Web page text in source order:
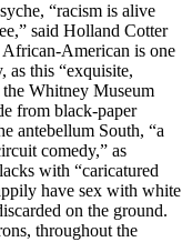
“racism is alive
said Holland Cotter
American is one
as this “exquisite,
the Whitney Museum
from black-paper
antebellum South, “a
comedy,” as
with “caricatured
have sex with white
on the ground.
throughout the